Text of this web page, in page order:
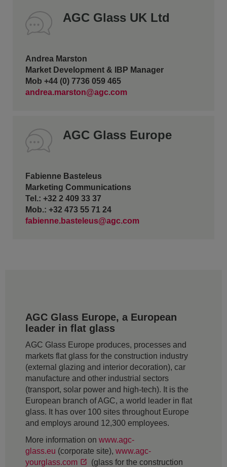
AGC Glass UK Ltd
Andrea Marston
Market Development & IBP Manager
Mob +44 (0) 7736 059 465
andrea.marston@agc.com
AGC Glass Europe
Fabienne Basteleus
Marketing Communications
Tel.: +32 2 409 33 37
Mob.: +32 473 55 71 24
fabienne.basteleus@agc.com
AGC Glass Europe, a European
leader in flat glass
AGC Glass Europe produces, processes and
markets flat glass for the construction industry
(external glazing and interior decoration), car
manufacture and other industrial sectors
(transport, solar power and high-tech). It is the
European branch of AGC, a world leader in flat
glass. It has over 100 sites throughout Europe
and employs around 12,300 employees.
More information on www.agc-
glass.eu (corporate site), www.agc-
yourglass.com
(glass for the construction